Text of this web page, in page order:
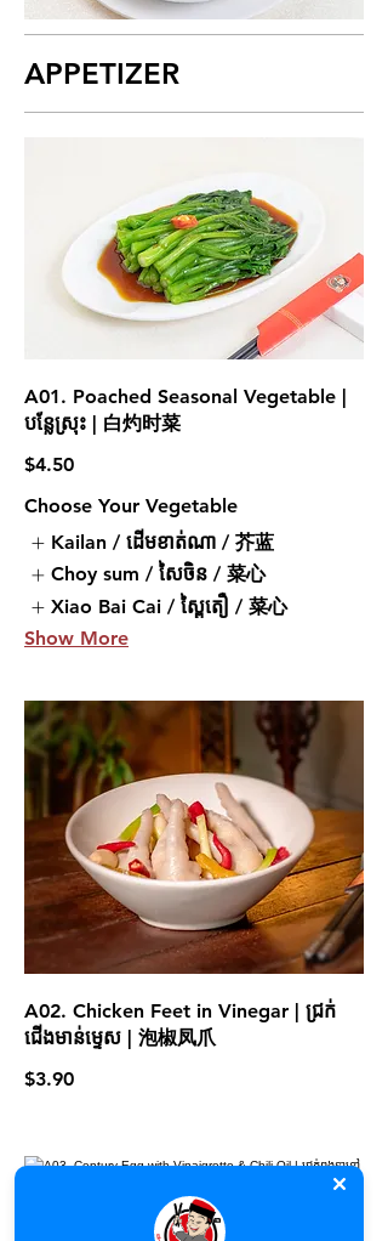
APPETIZER
A01. Poached Seasonal Vegetable |
បន្លែស្រុះ | 白灼时菜
$4.50
Choose Your Vegetable
Kailan / ដើមខាត់ណា / 芥蓝
Choy sum / សៃចិន / 菜心
Xiao Bai Cai / ស្ពៃតឿ / 菜心
Show More
A02. Chicken Feet in Vinegar | ជ្រក់
ជើងមាន់ម្ទេស | 泡椒凤爪
$3.90
A03. Century Egg with Vinaigrette &